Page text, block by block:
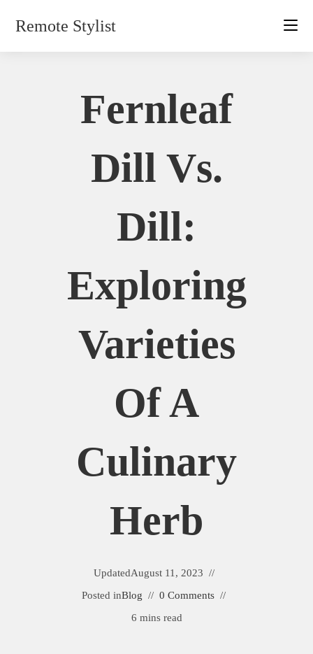
Remote Stylist
Fernleaf
Dill Vs.
Dill:
Exploring
Varieties
Of A
Culinary
Herb
UpdatedAugust 11, 2023
Posted inBlog
0 Comments
6 mins read